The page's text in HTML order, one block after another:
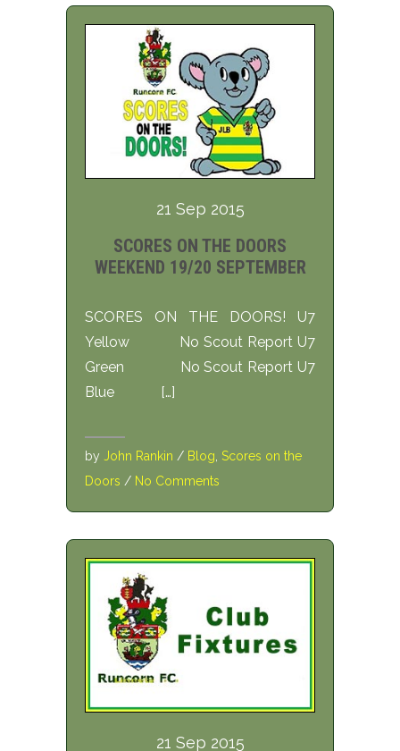
21 Sep 2015
SCORES ON THE DOORS
WEEKEND 19/20 SEPTEMBER
SCORES ON THE DOORS! U7
Yellow No Scout Report U7
Green No Scout Report U7
Blue […]
by John Rankin / Blog Scores on the
Doors / No Comments
21 Sep 2015